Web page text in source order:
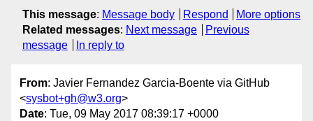
This message: Message body Respond
More options
Related messages: Next message
Previous
message
In reply to
From: Javier Fernandez Garcia-Boente via GitHub
<sysbot+gh@w3.org>
Date: Tue, 09 May 2017 08:39:17 +0000